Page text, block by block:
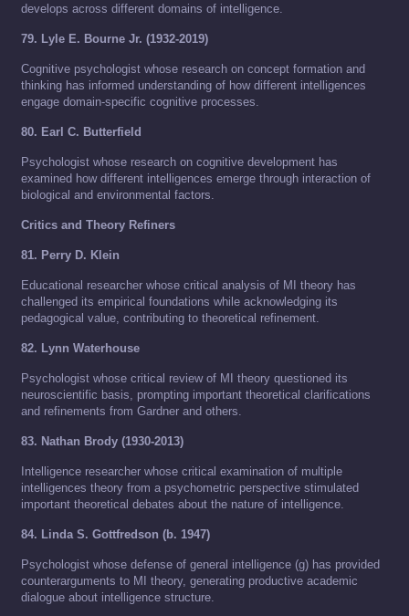
develops across different domains of intelligence.
79. Lyle E. Bourne Jr. (1932-2019)
Cognitive psychologist whose research on concept formation and
thinking has informed understanding of how different intelligences
engage domain-specific cognitive processes.
80. Earl C. Butterfield
Psychologist whose research on cognitive development has
examined how different intelligences emerge through interaction of
biological and environmental factors.
Critics and Theory Refiners
81. Perry D. Klein
Educational researcher whose critical analysis of MI theory has
challenged its empirical foundations while acknowledging its
pedagogical value, contributing to theoretical refinement.
82. Lynn Waterhouse
Psychologist whose critical review of MI theory questioned its
neuroscientific basis, prompting important theoretical clarifications
and refinements from Gardner and others.
83. Nathan Brody (1930-2013)
Intelligence researcher whose critical examination of multiple
intelligences theory from a psychometric perspective stimulated
important theoretical debates about the nature of intelligence.
84. Linda S. Gottfredson (b. 1947)
Psychologist whose defense of general intelligence (g) has provided
counterarguments to MI theory, generating productive academic
dialogue about intelligence structure.